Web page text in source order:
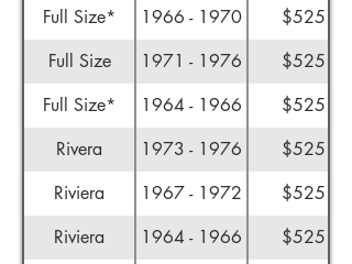
Full Size* 1966 - 1970
$525
Full Size
1971 - 1976
$525
Full Size*
1964 - 1966
$525
Rivera
1973 - 1976
$525
Riviera
1967 - 1972
$525
Riviera
1964 - 1966
$525